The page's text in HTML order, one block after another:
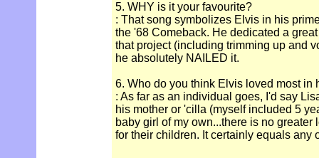
5. WHY is it your favourite?
: That song symbolizes Elvis in his
the '68 Comeback. He dedicated a
that project (including trimming up and
he absolutely NAILED it.
6. Who do you think Elvis loved most in
: As far as an individual goes, I'd say
his mother or 'cilla (myself included 5
baby girl of my own...there is no greater
for their children. It certainly equals any